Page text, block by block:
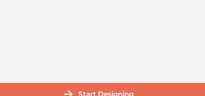
Start Designing